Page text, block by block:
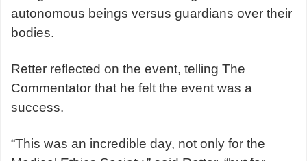
autonomous beings versus guardians over their
bodies.
Retter reflected on the event, telling The
Commentator that he felt the event was a
success.
“This was an incredible day, not only for the